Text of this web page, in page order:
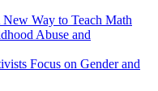
Way to Teach Math
Abuse and
Focus on Gender and